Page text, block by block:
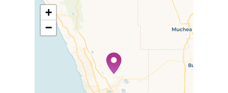
Travelers’ Map is loading…
If you see this after your page
is loaded completely,
leafletJS files are missing.
+
−